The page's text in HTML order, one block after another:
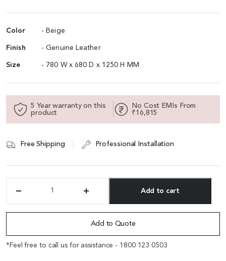
Color - Beige
Finish - Genuine Leather
Size - 780 W x 680 D x 1250 H MM
5 Year warranty on this
product
No Cost EMIs From
₹16,815
Free Shipping Professional Installation
High
Back
In
Add to cart
Add to Quote
*Feel free to call us for assistance - 1800 123 0503